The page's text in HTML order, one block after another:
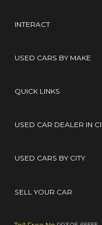
INTERACT
USED CARS BY MAKE
QUICK LINKS
USED CAR DEALER IN
USED CARS BY CITY
SELL YOUR CAR